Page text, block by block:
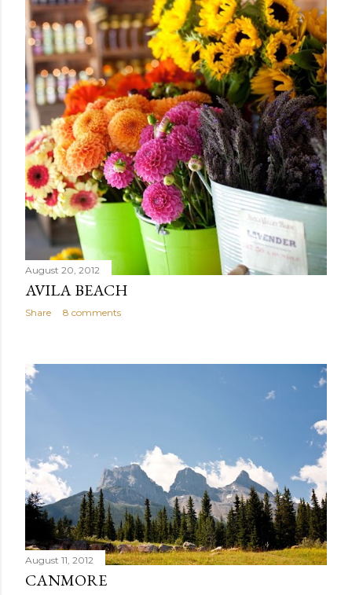
August 20, 2012
AVILA BEACH
Share 8 comments
August 11, 2012
CANMORE